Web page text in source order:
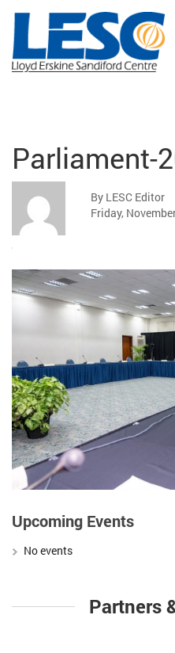
Parliament-
By LESC Editor
Friday,
Upcoming Events
No events
Partners